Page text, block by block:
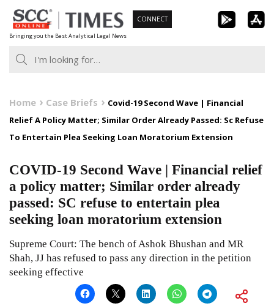
Skip
to
content
Bringing you the Best Analytical Legal News
CONNECT
Home Case Briefs
Covid-19 Second Wave | Financial
Relief A Policy Matter; Similar Order Already Passed: Sc Refuse
To Entertain Plea Seeking Loan Moratorium Extension
COVID-19 Second Wave | Financial relief
a policy matter; Similar order already
passed: SC refuse to entertain plea
seeking loan moratorium extension
Supreme Court: The bench of Ashok Bhushan and MR
Shah, JJ has refused to pass any direction in the petition
seeking effective